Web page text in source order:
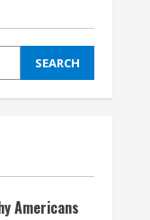
SEARCH
Americans